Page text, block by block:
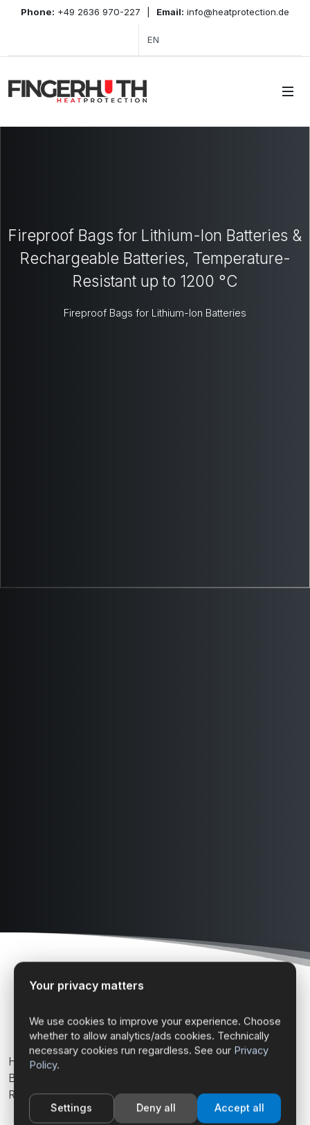
Phone: +49 2636 970-227 Email: info@heatprotection.de
EN
Fireproof Bags for Lithium-Ion Batteries &
Rechargeable Batteries, Temperature-
Resistant up to 1200 °C
Fireproof Bags for Lithium-Ion Batteries
High-Performance Fireproof Bags for Lithium-Ion
Batteries & Rechargeable Batteries, Temperature-
Resistant up to 1200 °C
Your privacy matters
We use cookies to improve your experience. Choose
whether to allow analytics/ads cookies. Technically
necessary cookies run regardless. See our Privacy
Policy.
Settings Deny all Accept all